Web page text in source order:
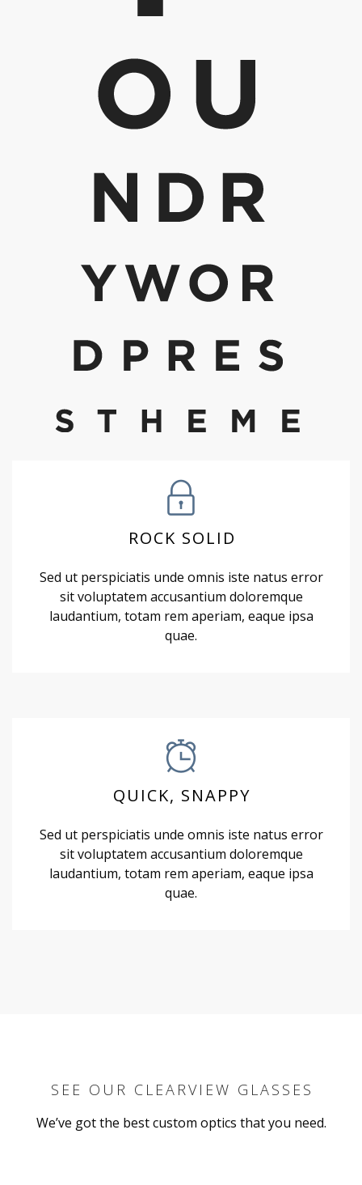
ROCK SOLID
Sed ut perspiciatis unde omnis iste natus error
sit voluptatem accusantium doloremque
laudantium, totam rem aperiam, eaque ipsa
quae.
QUICK, SNAPPY
Sed ut perspiciatis unde omnis iste natus error
sit voluptatem accusantium doloremque
laudantium, totam rem aperiam, eaque ipsa
quae.
SEE OUR CLEARVIEW GLASSES
We’ve got the best custom optics that you need.